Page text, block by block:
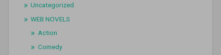
Uncategorized
WEB NOVELS
Action
Comedy